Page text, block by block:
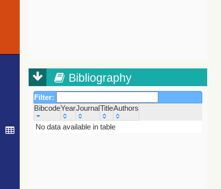
Bibliography
Filter:
BibcodeYearJournalTitleAuthors
Bibcode
Year Journal
No data available in table